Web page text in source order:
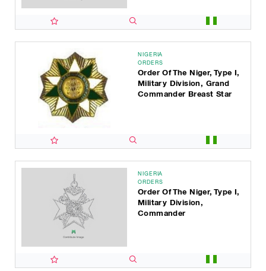
NIGERIA
ORDERS
Order Of The Niger, Type I,
Military Division, Grand
Commander Breast Star
NIGERIA
ORDERS
Order Of The Niger, Type I,
Military Division,
Commander